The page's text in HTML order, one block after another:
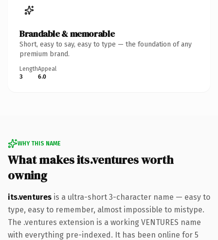
Brandable & memorable
Short, easy to say, easy to type — the foundation of any
premium brand.
Length
3
Appeal
6.0
WHY THIS NAME
What makes its.ventures worth
owning
its.ventures is a ultra-short 3-character name — easy to
type, easy to remember, almost impossible to mistype.
The .ventures extension is a working VENTURES name
with everything pre-indexed. It has been online for 5